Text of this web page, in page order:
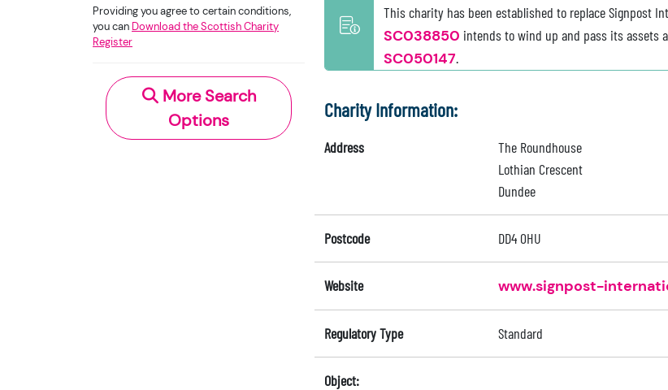
Providing you agree to certain conditions,
you can Download the Scottish Charity
Register
More Search
Options
This charity has been established to replace Signpost
SC038850 intends to wind up and pass its assets
SC050147.
Charity Information:
Address
The Roundhouse
Lothian Crescent
Dundee
Postcode DD4 0HU
Website www.signpost-
Regulatory Type Standard
Object: